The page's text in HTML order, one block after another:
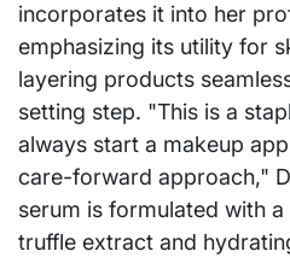
incorporates it into her
emphasizing its utility for
layering products
setting step. "This is a
always start a makeup
care-forward approach,"
serum is formulated with
truffle extract and